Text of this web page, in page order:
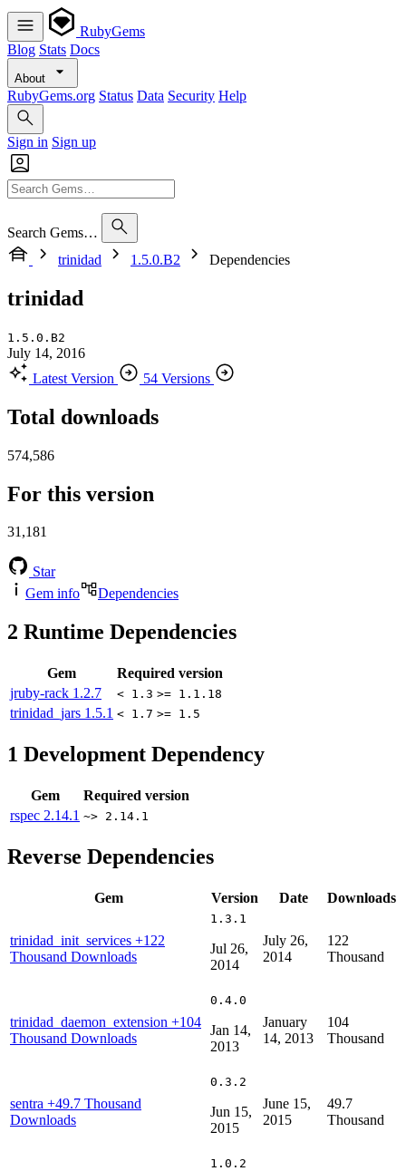
RubyGems
Blog Stats Docs
About
RubyGems.org Status Data Security Help
Sign in Sign up
Search Gems…
trinidad
1.5.0.B2 Dependencies
trinidad
1.5.0.B2
July 14, 2016
Latest Version
54 Versions
Total downloads
574,586
For this version
31,181
Star
Gem info
Dependencies
2 Runtime Dependencies
Gem
Required version
jruby-rack 1.2.7 < 1.3 >= 1.1.18
trinidad_jars 1.5.1 < 1.7 >= 1.5
1 Development Dependency
Gem
Required version
rspec 2.14.1 ~> 2.14.1
Reverse Dependencies
Gem Version Date Downloads
trinidad_init_services +122
Thousand Downloads
1.3.1
Jul 26,
2014
July 26,
2014
122
Thousand
trinidad_daemon_extension +104
Thousand Downloads
0.4.0
Jan 14,
2013
January
14, 2013
104
Thousand
sentra +49.7 Thousand
Downloads
0.3.2
Jun 15,
2015
June 15,
2015
49.7
Thousand
1.0.2